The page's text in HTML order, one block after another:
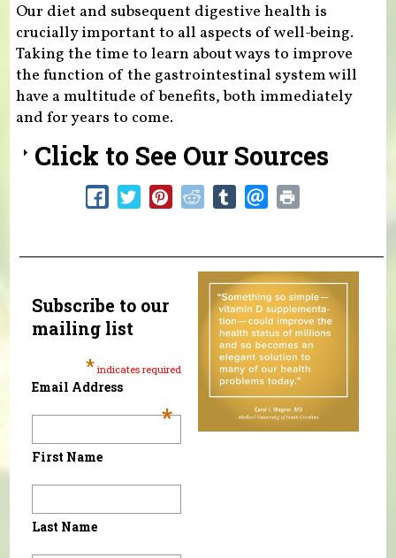
Our diet and subsequent digestive health is
crucially important to all aspects of well-being.
Taking the time to learn about ways to improve
the function of the gastrointestinal system will
have a multitude of benefits, both immediately
and for years to come.
Click to See Our Sources
Subscribe to our
mailing list
* indicates required
Email Address
*
First Name
Last Name